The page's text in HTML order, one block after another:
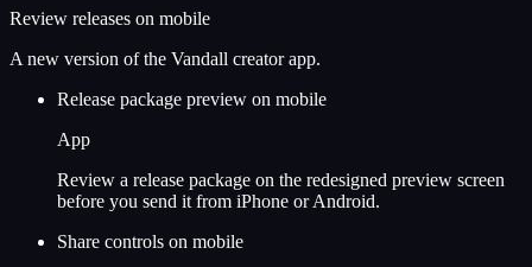
Review releases on mobile
A new version of the Vandall creator app.
Release package preview on mobile
App
Review a release package on the redesigned preview screen
before you send it from iPhone or Android.
Share controls on mobile